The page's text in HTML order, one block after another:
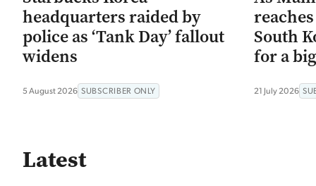
headquarters raided by
police as ‘Tank Day’ fallout
widens
5 August 2026 SUBSCRIBER ONLY
South
for a
21 July 2026
Latest